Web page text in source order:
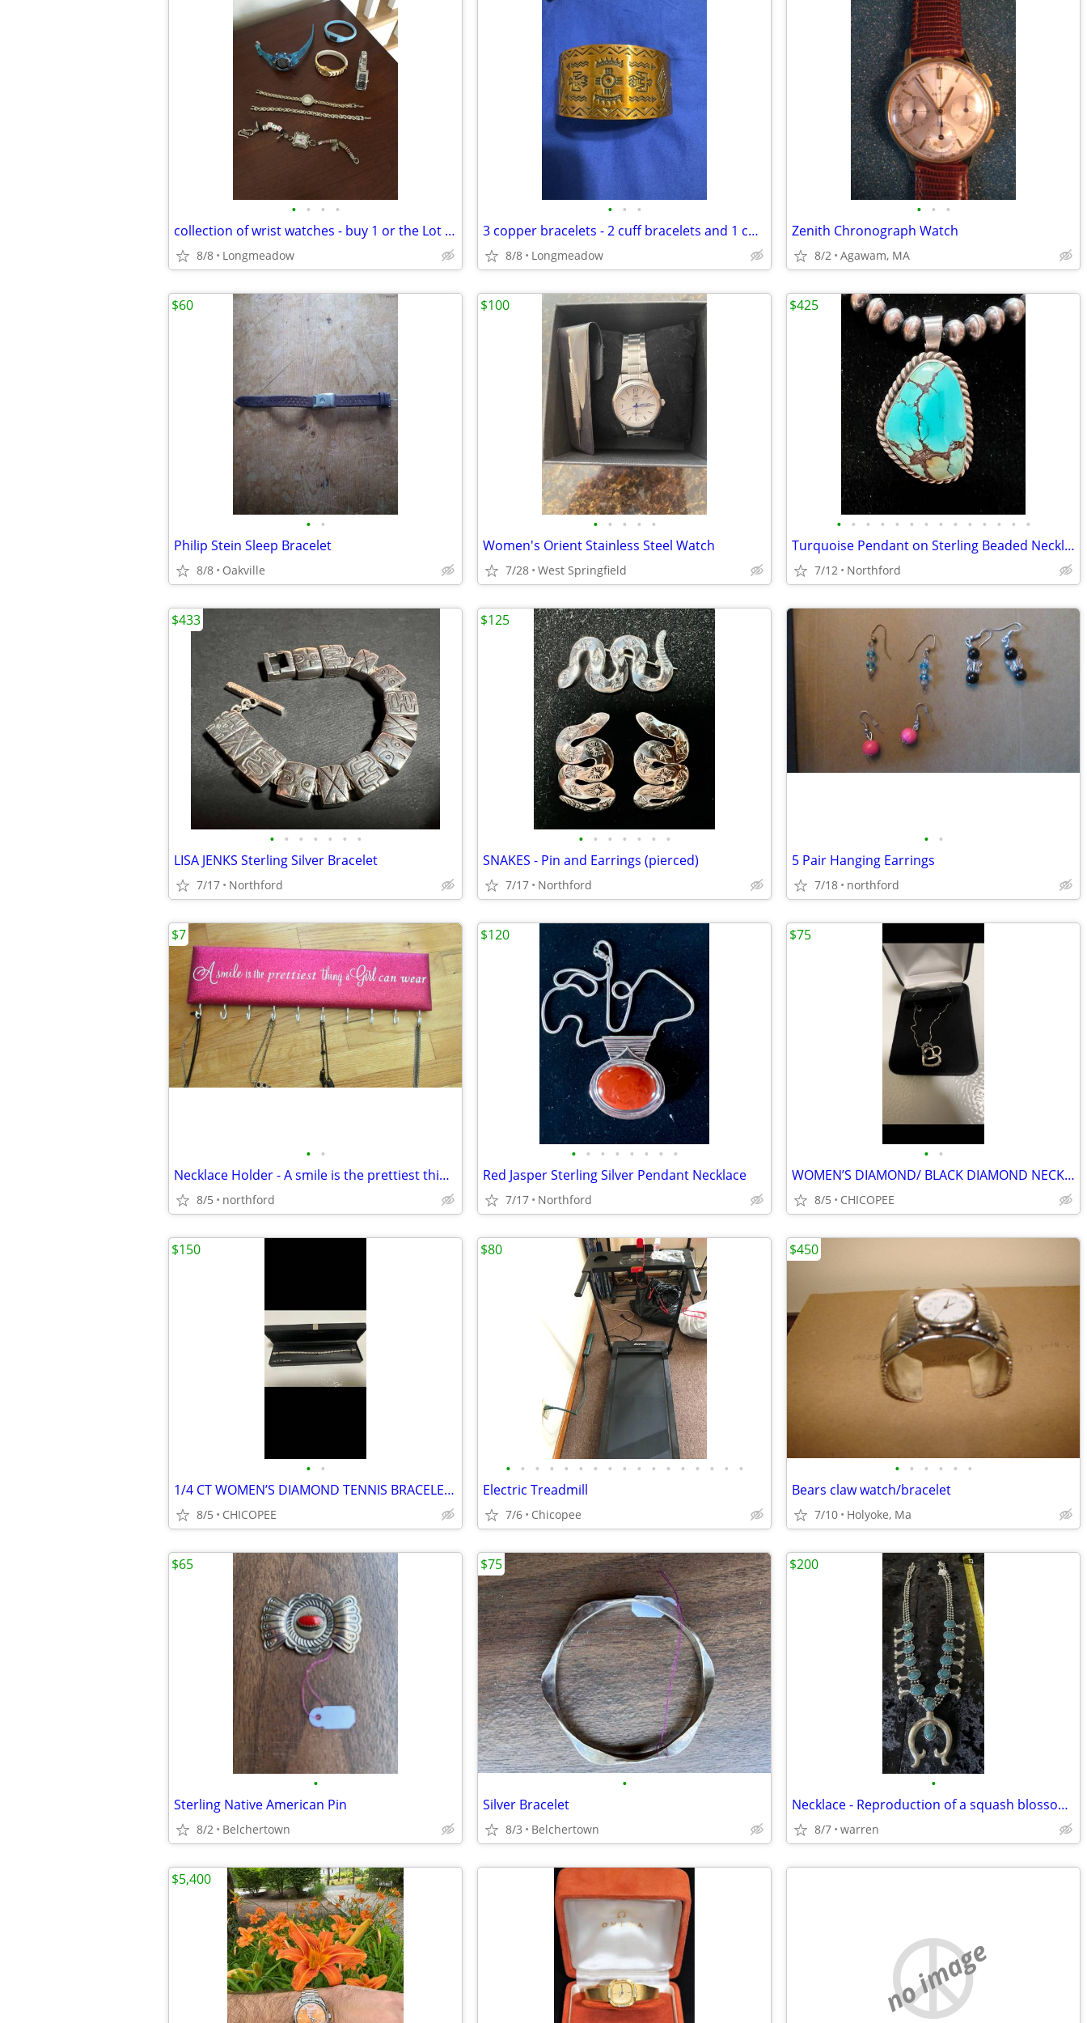
• • • •
collection of wrist watches - buy 1 or the Lot - some NEW!!
8/8 Longmeadow
• • •
3 copper bracelets - 2 cuff bracelets and 1 chain link bracelet
8/8 Longmeadow
• • •
Zenith Chronograph Watch
8/2 Agawam, MA
• •
Philip Stein Sleep Bracelet
8/8 Oakville
$60
• • • • •
Women's Orient Stainless Steel Watch
7/28 West Springfield
$100
• • • • • • • • • • • • • •
Turquoise Pendant on Sterling Beaded Necklace
7/12 Northford
$425
• • • • • • •
LISA JENKS Sterling Silver Bracelet
7/17 Northford
$433
• • • • • • •
SNAKES - Pin and Earrings (pierced)
7/17 Northford
$125
• •
5 Pair Hanging Earrings
7/18 northford
• •
Necklace Holder - A smile is the prettiest thing a girl can wear
8/5 northford
$7
• • • • • • • •
Red Jasper Sterling Silver Pendant Necklace
7/17 Northford
$120
• •
WOMEN’S DIAMOND/ BLACK DIAMOND NECKLACE- CHEAP!!!!!
8/5 CHICOPEE
$75
• •
1/4 CT WOMEN’S DIAMOND TENNIS BRACELET- CHEAP!!!!!
8/5 CHICOPEE
$150
• • • • • • • • • • • • • • • • •
Electric Treadmill
7/6 Chicopee
$80
• • • • • •
Bears claw watch/bracelet
7/10 Holyoke, Ma
$450
•
Sterling Native American Pin
8/2 Belchertown
$65
•
Silver Bracelet
8/3 Belchertown
$75
•
Necklace - Reproduction of a squash blossom necklace Silver Plated
8/7 warren
$200
$5,400
no image